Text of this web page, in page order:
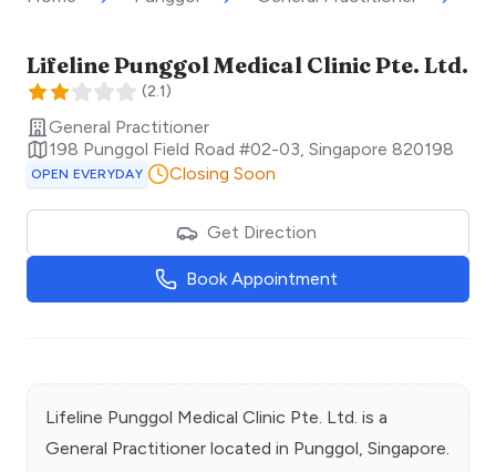
Lifeline Punggol Medical Clinic Pte. Ltd.
(2.1)
General Practitioner
198 Punggol Field Road #02-03 Singapore 820198
OPEN EVERYDAY Closing Soon
Get Direction
Book Appointment
Lifeline Punggol Medical Clinic Pte. Ltd. is a
General Practitioner located in Punggol , Singapore.